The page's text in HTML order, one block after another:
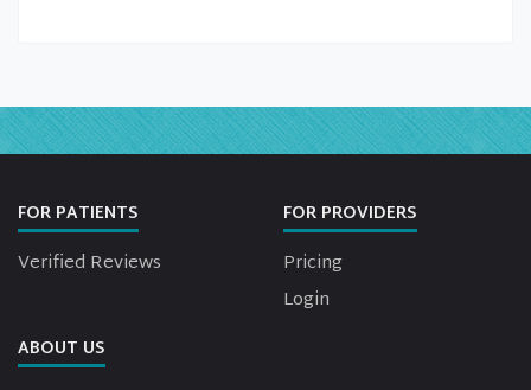
FOR PATIENTS
Verified Reviews
FOR PROVIDERS
Pricing
Login
ABOUT US